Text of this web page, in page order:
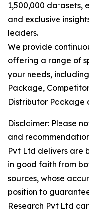
1,500,000 datasets,
and exclusive
leaders.
We provide
offering a range of
your needs,
Package,
Distributor Package
Disclaimer: Please
and
Pvt Ltd delivers are
in good faith from
sources, whose
position to
Research Pvt Ltd